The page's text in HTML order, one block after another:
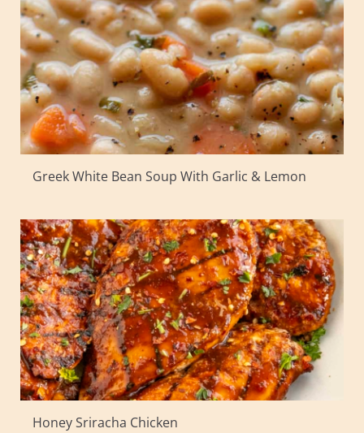
Greek White Bean Soup With Garlic & Lemon
Honey Sriracha Chicken